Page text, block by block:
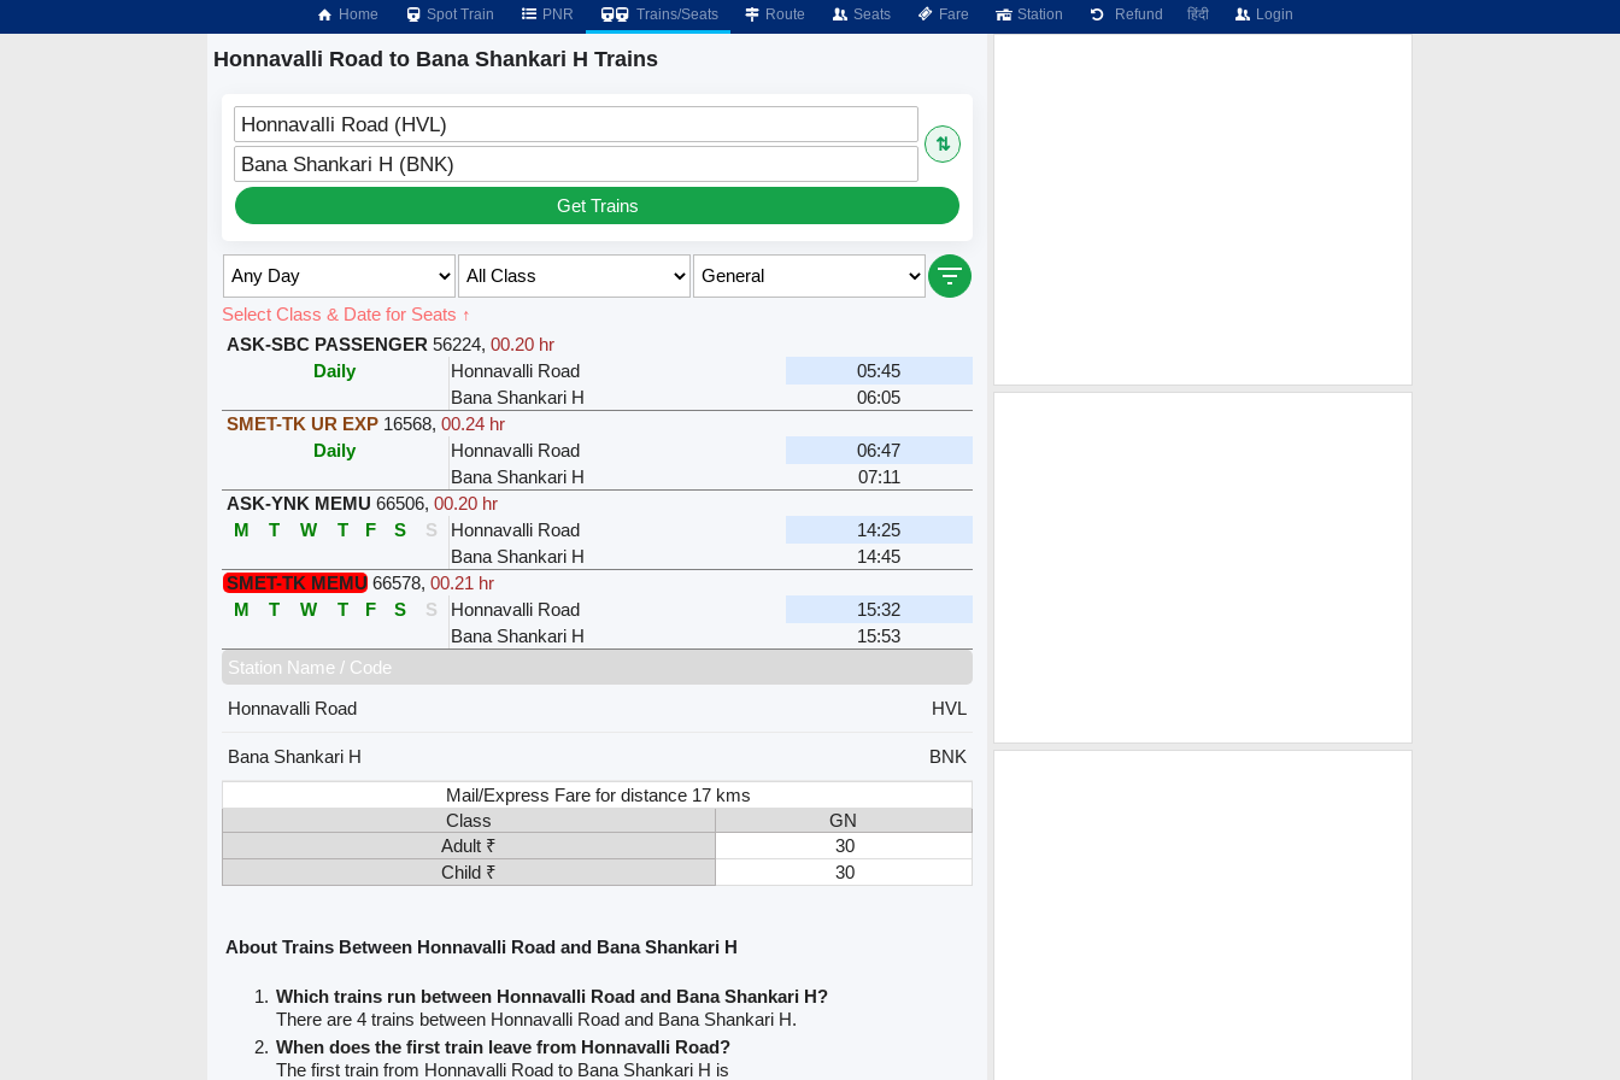
Home Spot Train PNR Trains/Seats Route Seats Fare Station Refund हिंदी Login
Honnavalli Road to Bana Shankari H Trains
Honnavalli Road (HVL)
⇅
Bana Shankari H (BNK)
Get Trains
Select Class & Date for Seats ↑
ASK-SBC PASSENGER 56224, 00.20 hr
Daily
Honnavalli Road
05:45
Bana Shankari H
06:05
SMET-TK UR EXP 16568, 00.24 hr
Daily
Honnavalli Road
06:47
Bana Shankari H
07:11
ASK-YNK MEMU 66506, 00.20 hr
M
T W T F S S Honnavalli Road
14:25
Bana Shankari H
14:45
SMET-TK MEMU 66578, 00.21 hr
M
T W T F S S Honnavalli Road
15:32
Bana Shankari H
15:53
Station Name / Code
Honnavalli Road
HVL
Bana Shankari H
BNK
Mail/Express Fare for distance 17 kms
Class
GN
Adult ₹
30
Child ₹
30
About Trains Between Honnavalli Road and Bana Shankari H
Which trains run between Honnavalli Road and Bana Shankari H?
There are 4 trains between Honnavalli Road and Bana Shankari H.
When does the first train leave from Honnavalli Road?
The first train from Honnavalli Road to Bana Shankari H is